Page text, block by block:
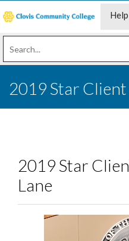
Help
2019 Star Client
2019 Star
Lane